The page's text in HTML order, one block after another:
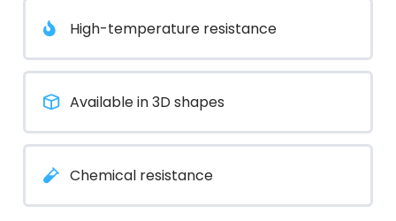
High-temperature resistance
Available in 3D shapes
Chemical resistance